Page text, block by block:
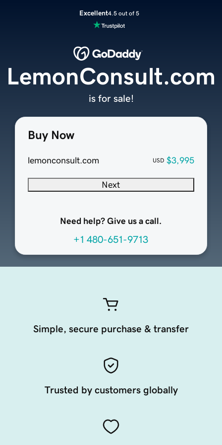
Excellent4.5 out of 5
Buy Now
lemonconsult.com USD $3,995
Next
Need help? Give us a call.
+1 480-651-9713
LemonConsult.com
is for sale!
Simple, secure purchase & transfer
Trusted by customers globally